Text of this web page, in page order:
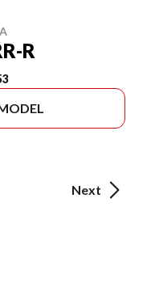
R
Next